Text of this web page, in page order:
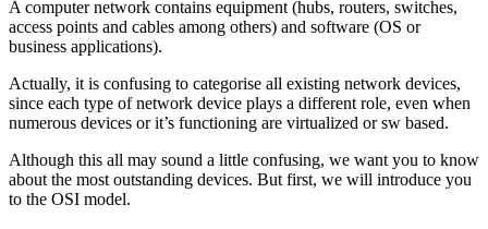
A computer network contains equipment (hubs, routers, switches,
access points and cables among others) and software (OS or
business applications).
Actually, it is confusing to categorise all existing network devices,
since each type of network device plays a different role, even when
numerous devices or it’s functioning are virtualized or sw based.
Although this all may sound a little confusing, we want you to know
about the most outstanding devices. But first, we will introduce you
to the OSI model.